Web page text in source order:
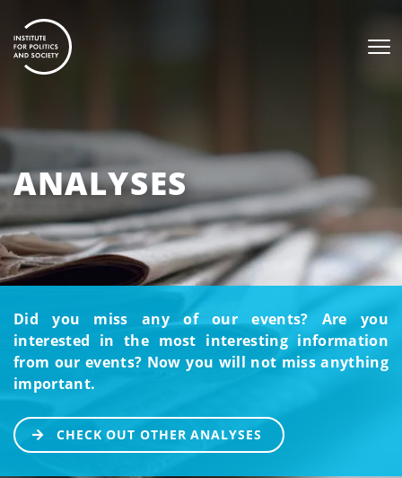
ANALYSES
Did you miss any of our events? Are you
interested in the most interesting information
from our events? Now you will not miss anything
important.
CHECK OUT OTHER ANALYSES